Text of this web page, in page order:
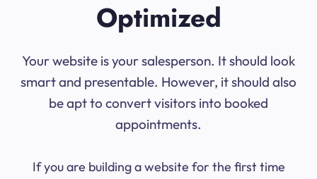
Optimized
Your website is your salesperson. It should look
smart and presentable. However, it should also
be apt to convert visitors into booked
appointments.
If you are building a website for the first time